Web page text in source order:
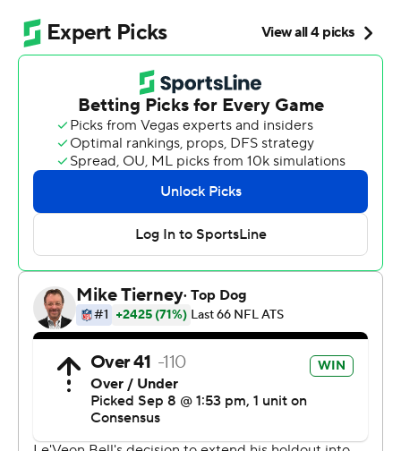
since 2016 when linebacker T.J. Watt blocked Zane
Gonzalez's 43-yard field-goal attempt with 9 seconds
The Steelers, who blew a 14-point lead in the fourth
quarter, also wasted their chance to escape with a win
when Chris Boswell was wide left on a 42-yard field-goal
attempt with 1:44 remaining in the extra period.
It was the NFL's first tie in Week 1 since 1971 and the
league's first overall since Washington and Cincinnati
ended in a 27-27 deadlock on Oct. 30, 2016.
''If you don't win,'' Steelers quarterback Ben
The Browns remain winless since Dec. 24, 2016, but at
least they have a positive after going 0-16 last season,
just the second team in league history to lose all 16